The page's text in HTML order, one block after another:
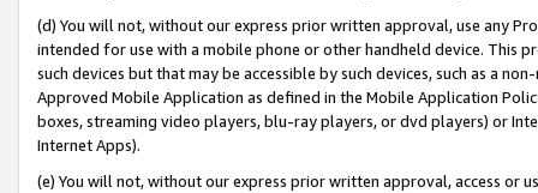
(d) You will not, without our express prior written approval, use any
intended for use with a mobile phone or other handheld device. This
such devices but that may be accessible by such devices, such as a
Approved Mobile Application as defined in the Mobile Application
boxes, streaming video players, blu-ray players, or dvd players) or
Internet Apps).
(e) You will not, without our express prior written approval, access or